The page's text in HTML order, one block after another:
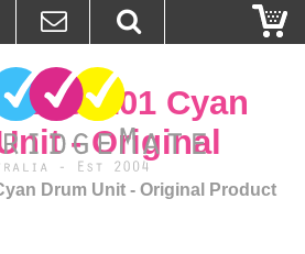
Cyan
- Original
Drum Unit - Original Product